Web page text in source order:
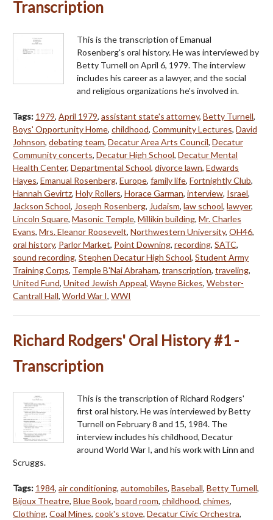
Transcription
This is the transcription of Emanual
Rosenberg's oral history. He was interviewed by
Betty Turnell on April 6, 1979. The interview
includes his career as a lawyer, and the social
and religious organizations he's involved in.
Tags: 1979, April 1979, assistant state's attorney, Betty Turnell,
Boys' Opportunity Home, childhood, Community Lectures, David
Johnson, debating team, Decatur Area Arts Council, Decatur
Community concerts, Decatur High School, Decatur Mental
Health Center, Departmental School, divorce lawn, Edwards
Hayes, Emanual Rosenberg, Europe, family life, Fortnightly Club,
Hannah Gevirtz, Holy Rollers, Horace Garman, interview, Israel,
Jackson School, Joseph Rosenberg, Judaism, law school, lawyer,
Lincoln Square, Masonic Temple, Millikin building, Mr. Charles
Evans, Mrs. Eleanor Roosevelt, Northwestern University, OH46,
oral history, Parlor Market, Point Downing, recording, SATC,
sound recording, Stephen Decatur High School, Student Army
Training Corps, Temple B'Nai Abraham, transcription, traveling,
United Fund, United Jewish Appeal, Wayne Bickes, Webster-
Cantrall Hall, World War I, WWI
Richard Rodgers' Oral History #1 -
Transcription
This is the transcription of Richard Rodgers'
first oral history. He was interviewed by Betty
Turnell on February 8 and 15, 1984. The
interview includes his childhood, Decatur
around World War I, and his work with Linn and
Scruggs.
Tags: 1984, air conditioning, automobiles, Baseball, Betty Turnell,
Bijoux Theatre, Blue Book, board room, childhood, chimes,
Clothing, Coal Mines, cook's stove, Decatur Civic Orchestra,